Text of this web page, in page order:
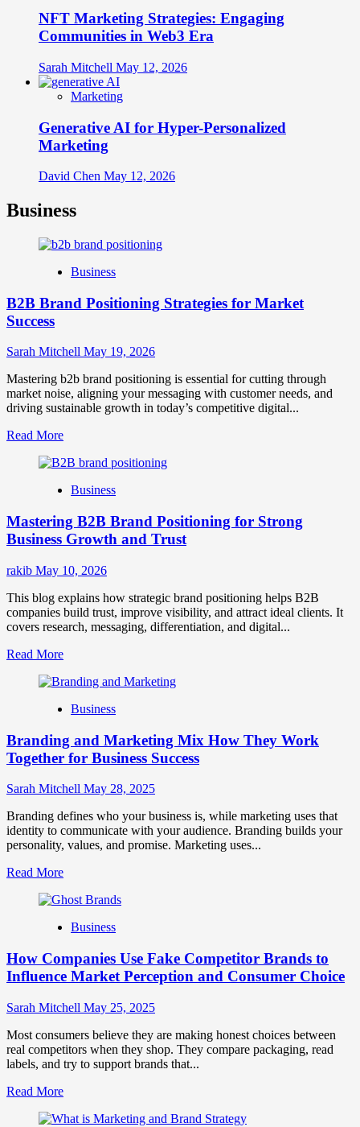
NFT Marketing Strategies: Engaging
Communities in Web3 Era
Sarah Mitchell May 12, 2026
Marketing
Generative AI for Hyper-Personalized
Marketing
David Chen May 12, 2026
Business
Business
B2B Brand Positioning Strategies for Market
Success
Sarah Mitchell May 19, 2026
Mastering b2b brand positioning is essential for cutting through
market noise, aligning your messaging with customer needs, and
driving sustainable growth in today’s competitive digital...
Read MoreRead
about
Brand
Strategies
for
Success
Business
Mastering B2B Brand Positioning for Strong
Business Growth and Trust
rakib May 10, 2026
This blog explains how strategic brand positioning helps B2B
companies build trust, improve visibility, and attract ideal clients. It
covers research, messaging, differentiation, and digital...
Read MoreRead
about
B2B
Positioning
for
Strong
Business
Growth
and
Trust
Business
Branding and Marketing Mix How They Work
Together for Business Success
Sarah Mitchell May 28, 2025
Branding defines who your business is, while marketing uses that
identity to communicate with your audience. Branding builds your
personality, values, and promise. Marketing uses...
Read MoreRead
about
and
Mix
How
They
Work
Together
for
Business
Success
Business
How Companies Use Fake Competitor Brands to
Influence Market Perception and Consumer Choice
Sarah Mitchell May 25, 2025
Most consumers believe they are making honest choices between
real competitors when they shop. They compare packaging, read
labels, and try to support brands that...
Read MoreRead
about